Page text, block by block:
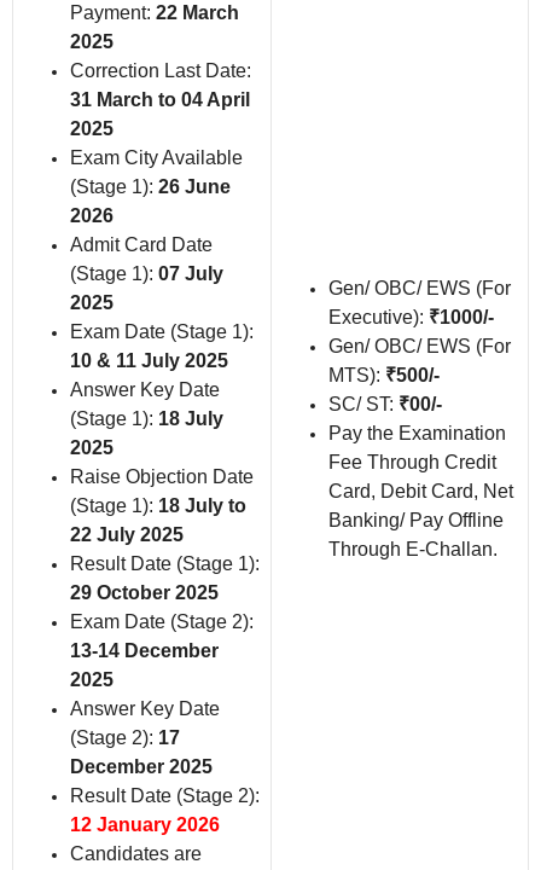
Payment: 22 March
2025
Correction Last Date:
31 March to 04 April
2025
Exam City Available
(Stage 1): 26 June
2026
Admit Card Date
(Stage 1): 07 July
2025
Exam Date (Stage 1):
10 & 11 July 2025
Answer Key Date
(Stage 1): 18 July
2025
Raise Objection Date
(Stage 1): 18 July to
22 July 2025
Result Date (Stage 1):
29 October 2025
Exam Date (Stage 2):
13-14 December
2025
Answer Key Date
(Stage 2): 17
December 2025
Result Date (Stage 2):
12 January 2026
Candidates are
Gen/ OBC/ EWS (For
Executive): ₹1000/-
Gen/ OBC/ EWS (For
MTS): ₹500/-
SC/ ST: ₹00/-
Pay the Examination
Fee Through Credit
Card, Debit Card, Net
Banking/ Pay Offline
Through E-Challan.